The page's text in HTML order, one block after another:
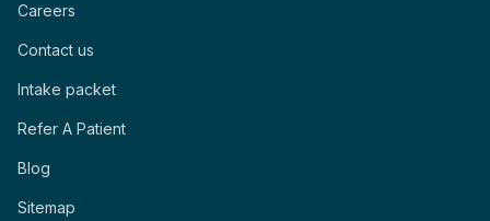
Careers
Contact us
Intake packet
Refer A Patient
Blog
Sitemap